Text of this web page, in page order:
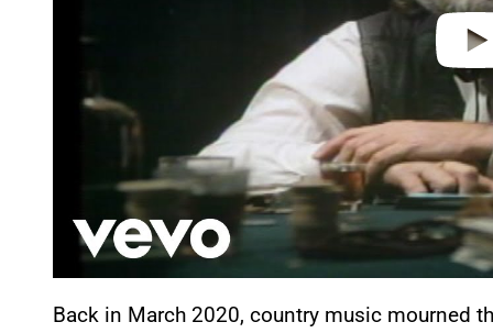
Back in March 2020, country music mourned